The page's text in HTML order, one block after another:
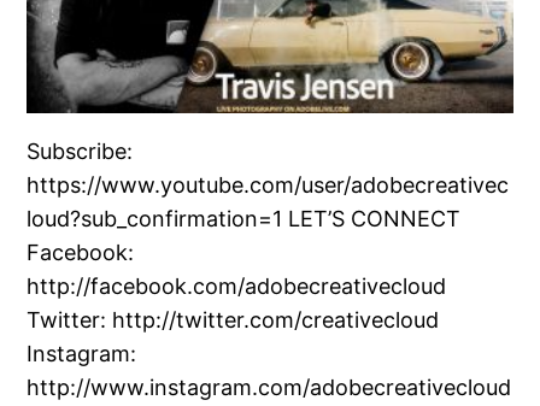
Subscribe:
https://www.youtube.com/user/adobecreativec
loud?sub_confirmation=1 LET’S CONNECT
Facebook:
http://facebook.com/adobecreativecloud
Twitter: http://twitter.com/creativecloud
Instagram:
http://www.instagram.com/adobecreativecloud